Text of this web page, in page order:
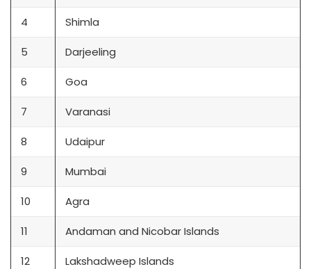
4 Shimla
5 Darjeeling
6 Goa
7 Varanasi
8 Udaipur
9 Mumbai
10 Agra
11 Andaman and Nicobar Islands
12 Lakshadweep Islands